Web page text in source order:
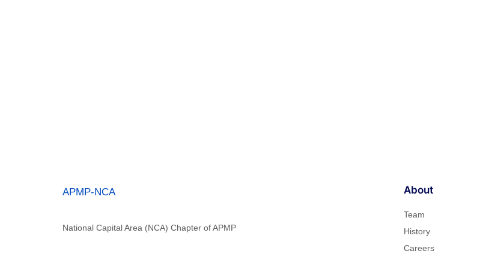
APMP-NCA
National Capital Area (NCA) Chapter of APMP
About
Team
History
Careers